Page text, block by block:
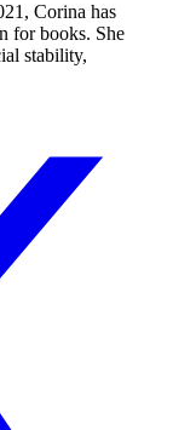
Corina has
for books. She
stability,